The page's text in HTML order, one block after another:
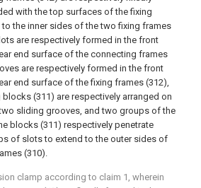
with the top surfaces of the fixing
the inner sides of the two fixing frames
are respectively formed in the front
end surface of the connecting frames
are respectively formed in the front
end surface of the fixing frames (312),
(311) are respectively arranged on
sliding grooves, and two groups of the
blocks (311) respectively penetrate
of slots to extend to the outer sides of
(310).
clamp according to claim 1, wherein